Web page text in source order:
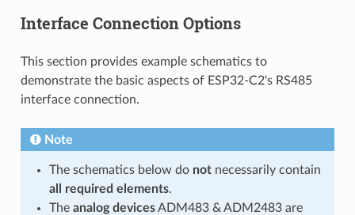
Interface Connection Options
This section provides example schematics to
demonstrate the basic aspects of ESP32-C2's RS485
interface connection.
Note
The schematics below do notnecessarily contain
all required elements.
The analog devicesADM483 & ADM2483 are